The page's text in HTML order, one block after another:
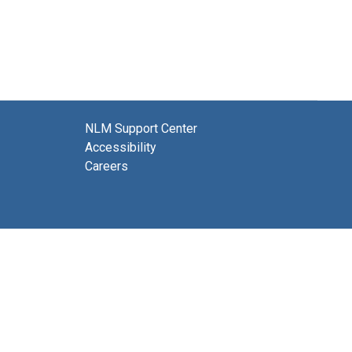
NLM Support Center
Accessibility
Careers